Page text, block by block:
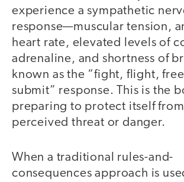
experience a sympathetic
response—muscular tension,
heart rate, elevated levels of
adrenaline, and shortness of
known as the “fight, flight,
submit” response. This is the
preparing to protect itself
perceived threat or danger.
When a traditional rules-and-
consequences approach is